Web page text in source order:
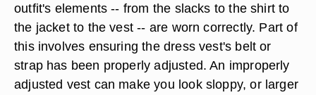
outfit's elements -- from the slacks to the shirt to
the jacket to the vest -- are worn correctly. Part of
this involves ensuring the dress vest's belt or
strap has been properly adjusted. An improperly
adjusted vest can make you look sloppy, or larger